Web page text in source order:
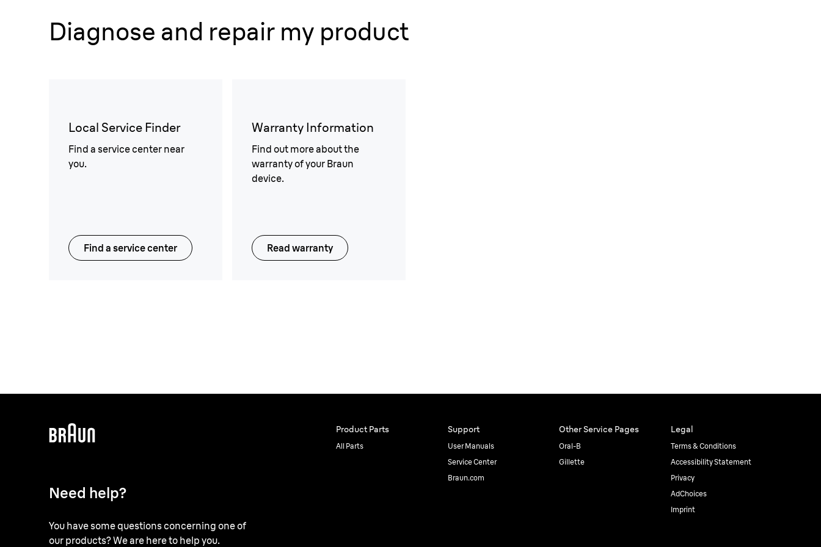
Diagnose and repair my product
Local Service Finder
Find a service center near
you.
Find a service center
Warranty Information
Find out more about the
warranty of your Braun
device.
Read warranty
Need help?
You have some questions concerning one of
our products? We are here to help you.
Product Parts
All Parts
Support
User Manuals
Service Center
Braun.com
Other Service Pages
Oral-B
Gillette
Legal
Terms & Conditions
Accessibility Statement
Privacy
AdChoices
Imprint